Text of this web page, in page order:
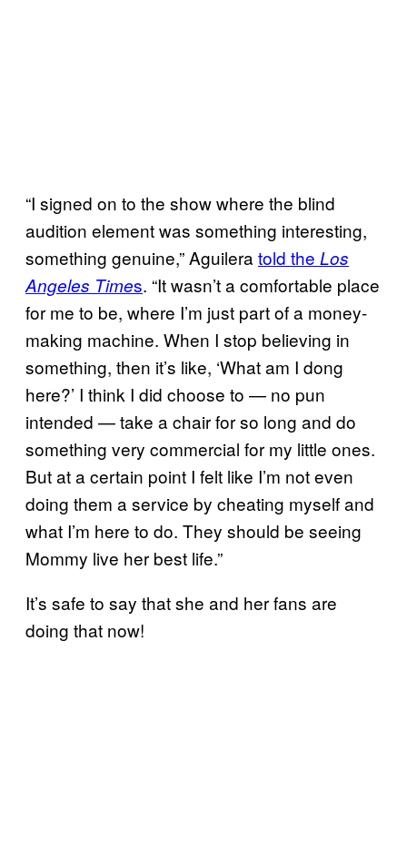
“I signed on to the show where the blind
audition element was something interesting,
something genuine,” Aguilera told the Los
Angeles Times. “It wasn’t a comfortable place
for me to be, where I’m just part of a money-
making machine. When I stop believing in
something, then it’s like, ‘What am I dong
here?’ I think I did choose to — no pun
intended — take a chair for so long and do
something very commercial for my little ones.
But at a certain point I felt like I’m not even
doing them a service by cheating myself and
what I’m here to do. They should be seeing
Mommy live her best life.”
It’s safe to say that she and her fans are
doing that now!